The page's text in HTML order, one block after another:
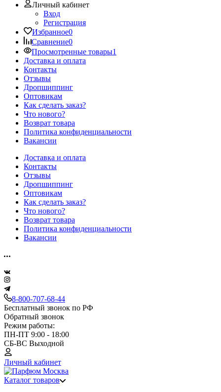
Личный кабинет
Вход
Регистрация
Избранное0
Сравнение0
Просмотренные товары1
Доставка и оплата
Контакты
Отзывы
Дропшиппинг
Оптовикам
Как сделать заказ?
Что нового?
Возврат товара
Политика конфиденциальности
Вакансии
Доставка и оплата
Контакты
Отзывы
Дропшиппинг
Оптовикам
Как сделать заказ?
Что нового?
Возврат товара
Политика конфиденциальности
Вакансии
8-800-707-68-44
Бесплатный звонок по РФ
Обратный звонок
Режим работы:
ПН-ПТ 9:00 - 18:00
СБ-ВС Выходной
Личный кабинет
Каталог товаров